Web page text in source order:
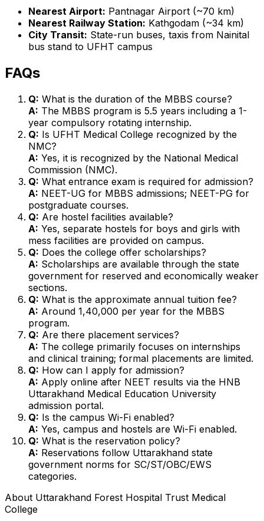
Nearest Airport: Pantnagar Airport (~70 km)
Nearest Railway Station: Kathgodam (~34 km)
City Transit: State-run buses, taxis from Nainital
bus stand to UFHT campus
FAQs
Q: What is the duration of the MBBS course?
A: The MBBS program is 5.5 years including a 1-
year compulsory rotating internship.
Q: Is UFHT Medical College recognized by the
NMC?
A: Yes, it is recognized by the National Medical
Commission (NMC).
Q: What entrance exam is required for admission?
A: NEET-UG for MBBS admissions; NEET-PG for
postgraduate courses.
Q: Are hostel facilities available?
A: Yes, separate hostels for boys and girls with
mess facilities are provided on campus.
Q: Does the college offer scholarships?
A: Scholarships are available through the state
government for reserved and economically weaker
sections.
Q: What is the approximate annual tuition fee?
A: Around ₹1,40,000 per year for the MBBS
program.
Q: Are there placement services?
A: The college primarily focuses on internships
and clinical training; formal placements are limited.
Q: How can I apply for admission?
A: Apply online after NEET results via the HNB
Uttarakhand Medical Education University
admission portal.
Q: Is the campus Wi-Fi enabled?
A: Yes, campus and hostels are Wi-Fi enabled.
Q: What is the reservation policy?
A: Reservations follow Uttarakhand state
government norms for SC/ST/OBC/EWS
categories.
About Uttarakhand Forest Hospital Trust Medical
College